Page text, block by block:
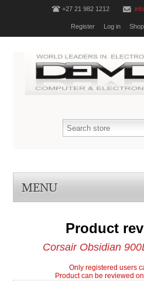
+27 21 982 1212
Register Log in
MENU
Product
Corsair Obsidian
Only registered users
Product can be reviewed